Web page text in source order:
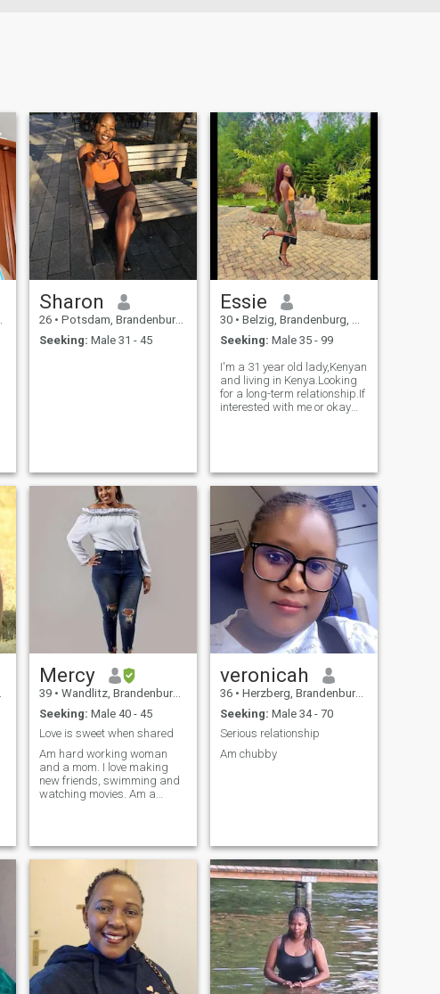
Sharon
26 • Potsdam, Brandenburg, Germany
Seeking: Male 31 - 45
Essie
30 • Belzig, Brandenburg, Germany
Seeking: Male 35 - 99
I'm a 31 year old lady,Kenyan
and living in Kenya.Looking
for a long-term relationship.If
interested with me or okay
Mercy
39 • Wandlitz, Brandenburg, Germany
Seeking: Male 40 - 45
Love is sweet when shared
Am hard working woman
and a mom. I love making
new friends, swimming and
watching movies. Am a
veronicah
36 • Herzberg, Brandenburg, Germany
Seeking: Male 34 - 70
Serious relationship
Am chubby